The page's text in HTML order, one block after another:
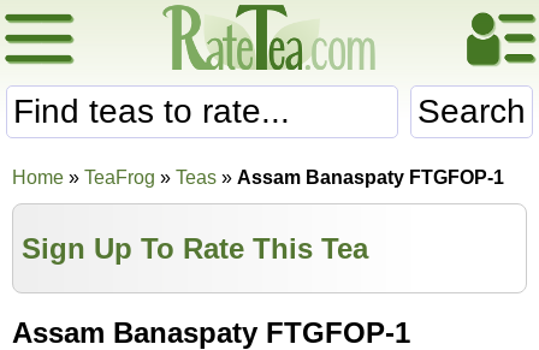
Search
Home » TeaFrog » Teas » Assam Banaspaty FTGFOP-1
Sign Up To Rate This Tea
Assam Banaspaty FTGFOP-1